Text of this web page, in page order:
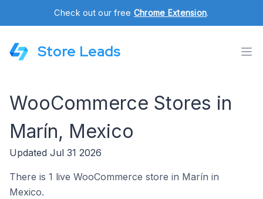
Check out our free Chrome Extension.
Store Leads
WooCommerce Stores in
Marín, Mexico
Updated Jul 31 2026
There is 1 live WooCommerce store in Marín in
Mexico.